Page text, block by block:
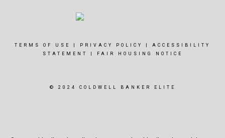
TERMS OF USE PRIVACY POLICY
ACCESSIBILITY
STATEMENT
FAIR HOUSING NOTICE
© 2024 COLDWELL BANKER ELITE